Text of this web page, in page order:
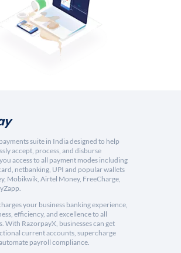
suite in India designed to help
accept, process, and disburse
access to all payment modes including
netbanking, UPI and popular wallets
Mobikwik, Airtel Money, FreeCharge,
your business banking experience,
efficiency, and excellence to all
With RazorpayX, businesses can get
current accounts, supercharge
payroll compliance.